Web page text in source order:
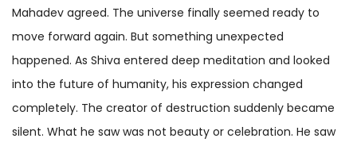
Mahadev agreed. The universe finally seemed ready to
move forward again. But something unexpected
happened. As Shiva entered deep meditation and looked
into the future of humanity, his expression changed
completely. The creator of destruction suddenly became
silent. What he saw was not beauty or celebration. He saw